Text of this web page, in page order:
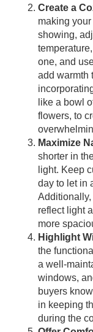
Create a
making
showing,
one, and
add warmth
like a bowl
flowers, to
Maximize
shorter in
light. Keep
day to let in
reflect light
more
Highlight
the
a well-
windows,
buyers
in keeping
during the